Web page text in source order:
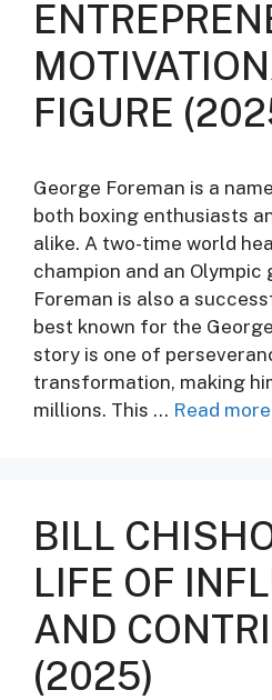
FIGURE
George Foreman is a
both boxing enthusiasts
alike. A two-time world
champion and an Olympic
Foreman is also a
best known for the
story is one of
transformation, making
millions. This … Read more
BILL
LIFE OF
AND
(2025)